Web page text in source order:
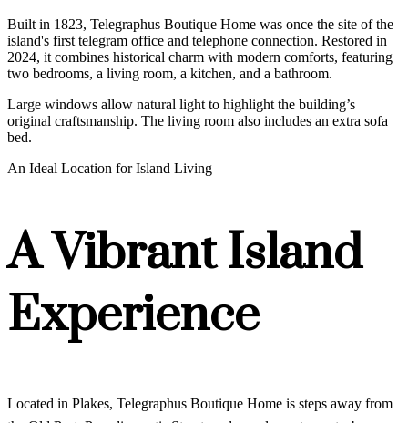
Built in 1823, Telegraphus Boutique Home was once the site of the
island's first telegram office and telephone connection. Restored in
2024, it combines historical charm with modern comforts, featuring
two bedrooms, a living room, a kitchen, and a bathroom.
Large windows allow natural light to highlight the building’s
original craftsmanship. The living room also includes an extra sofa
bed.
An Ideal Location for Island Living
A Vibrant Island
Experience
Located in Plakes, Telegraphus Boutique Home is steps away from